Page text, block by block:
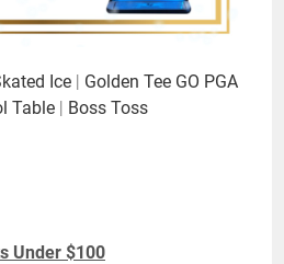
Ice | Golden Tee GO PGA
Table | Boss Toss
Under $100